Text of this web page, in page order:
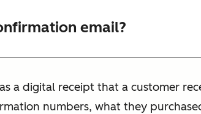
email?
a digital receipt that a customer
numbers, what they